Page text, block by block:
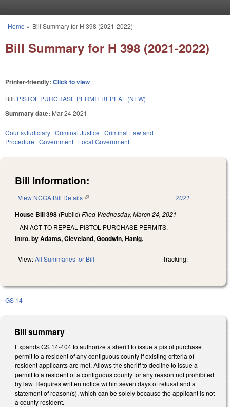
You are here
Home » Bill Summary for H 398 (2021-2022)
Bill Summary for H 398 (2021-2022)
Printer-friendly: Click to view
Bill: PISTOL PURCHASE PERMIT REPEAL (NEW)
Summary date: Mar 24 2021
Courts/Judiciary Criminal Justice Criminal Law and
Procedure Government Local Government
Bill Information:
View NCGA Bill Details(link is external) 2021
House Bill 398 (Public) Filed Wednesday, March 24, 2021
AN ACT TO REPEAL PISTOL PURCHASE PERMITS.
Intro. by Adams, Cleveland, Goodwin, Hanig.
View:All Summaries for Bill Tracking:
GS 14
Bill summary
Expands GS 14-404 to authorize a sheriff to issue a pistol purchase
permit to a resident of any contiguous county if existing criteria of
resident applicants are met. Allows the sheriff to decline to issue a
permit to a resident of a contiguous county for any reason not prohibited
by law. Requires written notice within seven days of refusal and a
statement of reason(s), which can be solely because the applicant is not
a county resident.